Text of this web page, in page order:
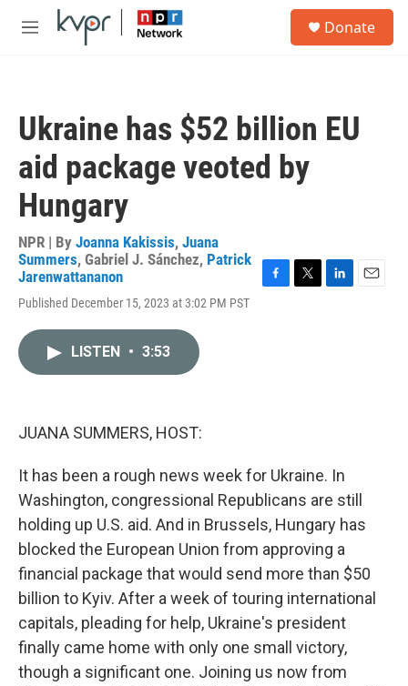
Skip to main content
M
Donate
Ukraine has $52 billion EU
aid package veoted by
Hungary
NPR | By Joanna Kakissis, Juana
Summers, Gabriel J. Sánchez, Patrick
Jarenwattananon
Published December 15, 2023 at 3:02 PM PST
F
T
L
E
LISTEN • 3:53
JUANA SUMMERS, HOST:
It has been a rough news week for Ukraine. In
Washington, congressional Republicans are still
holding up U.S. aid. And in Brussels, Hungary has
blocked the European Union from approving a
financial package that would send more than $50
billion to Kyiv. After a week of touring international
capitals, pleading for help, Ukraine's president
finally came home with only one small victory,
though a significant one. Joining us now from